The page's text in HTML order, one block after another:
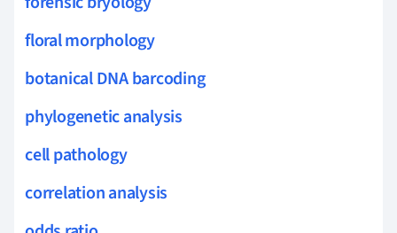
floral morphology
botanical DNA barcoding
phylogenetic analysis
cell pathology
correlation analysis